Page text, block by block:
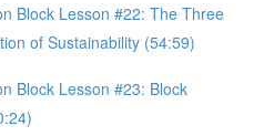
Block Lesson #22: The Three
of Sustainability (54:59)
Block Lesson #23: Block